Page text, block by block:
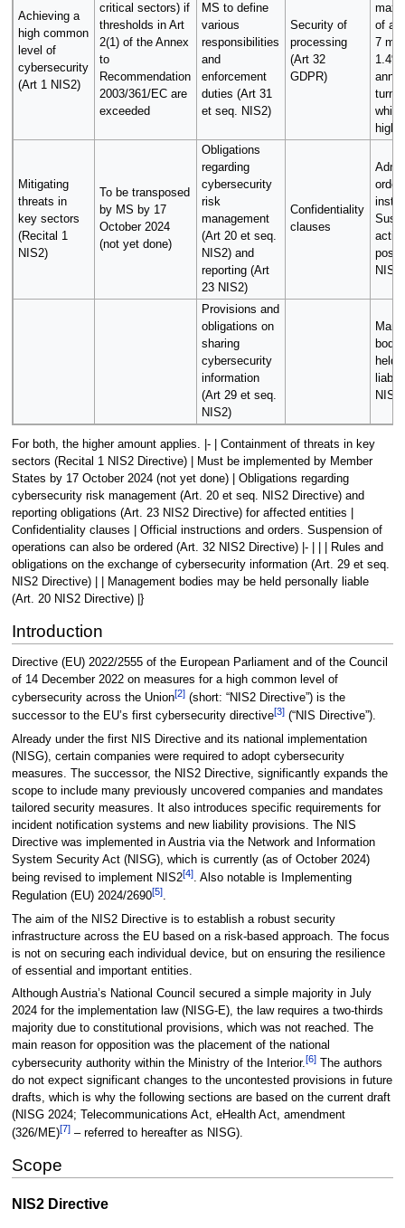
Achieving a
high common
level of
cybersecurity
(Art 1 NIS2)
critical sectors) if
thresholds in Art
2(1) of the Annex
to
Recommendation
2003/361/EC are
exceeded
MS to define
various
responsibilities
and
enforcement
duties (Art 31
et seq. NIS2)
Security of
processing
(Art 32
GDPR)
of at
7
1.4%
Mitigating
threats in
key sectors
(Recital 1
NIS2)
To be transposed
by MS by 17
October 2024
(not yet done)
Obligations
regarding
cybersecurity
risk
management
(Art 20 et seq.
NIS2) and
reporting (Art
23 NIS2)
Confidentiality
clauses
NIS2)
Provisions and
obligations on
sharing
cybersecurity
information
(Art 29 et seq.
NIS2)
held
NIS2)
For both, the higher amount applies. |- | Containment of threats in key
sectors (Recital 1 NIS2 Directive) | Must be implemented by Member
States by 17 October 2024 (not yet done) | Obligations regarding
cybersecurity risk management (Art. 20 et seq. NIS2 Directive) and
reporting obligations (Art. 23 NIS2 Directive) for affected entities |
Confidentiality clauses | Official instructions and orders. Suspension of
operations can also be ordered (Art. 32 NIS2 Directive) |- | | | Rules and
obligations on the exchange of cybersecurity information (Art. 29 et seq.
NIS2 Directive) | | Management bodies may be held personally liable
(Art. 20 NIS2 Directive) |}
Introduction
Directive (EU) 2022/2555 of the European Parliament and of the Council
of 14 December 2022 on measures for a high common level of
cybersecurity across the Union[2](short: “NIS2 Directive”) is the
successor to the EU’s first cybersecurity directive[3](“NIS Directive”).
Already under the first NIS Directive and its national implementation
(NISG), certain companies were required to adopt cybersecurity
measures. The successor, the NIS2 Directive, significantly expands the
scope to include many previously uncovered companies and mandates
tailored security measures. It also introduces specific requirements for
incident notification systems and new liability provisions. The NIS
Directive was implemented in Austria via the Network and Information
System Security Act (NISG), which is currently (as of October 2024)
being revised to implement NIS2[4]. Also notable is Implementing
Regulation (EU) 2024/2690[5].
The aim of the NIS2 Directive is to establish a robust security
infrastructure across the EU based on a risk-based approach. The focus
is not on securing each individual device, but on ensuring the resilience
of essential and important entities.
Although Austria’s National Council secured a simple majority in July
2024 for the implementation law (NISG-E), the law requires a two-thirds
majority due to constitutional provisions, which was not reached. The
main reason for opposition was the placement of the national
cybersecurity authority within the Ministry of the Interior.[6]The authors
do not expect significant changes to the uncontested provisions in future
drafts, which is why the following sections are based on the current draft
(NISG 2024; Telecommunications Act, eHealth Act, amendment
(326/ME)[7]– referred to hereafter as NISG).
Scope
NIS2 Directive